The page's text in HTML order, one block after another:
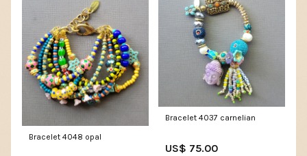
Bracelet 4048 opal
Bracelet 4037 carnelian
US$ 75.00